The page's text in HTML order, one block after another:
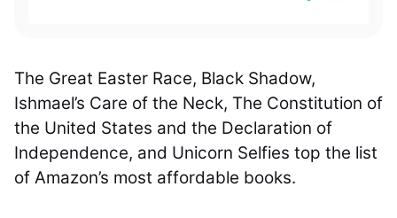
The Great Easter Race, Black Shadow,
Ishmael’s Care of the Neck, The Constitution of
the United States and the Declaration of
Independence, and Unicorn Selfies top the list
of Amazon’s most affordable books.